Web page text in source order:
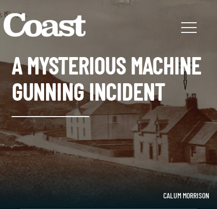
A MYSTERIOUS MACHINE
GUNNING INCIDENT
CALUM MORRISON